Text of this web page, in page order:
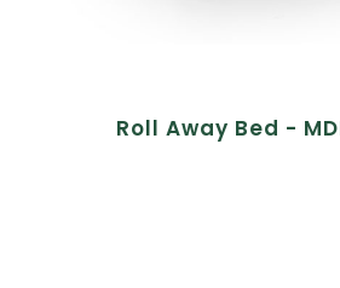
Roll Away Bed -